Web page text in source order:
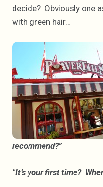
decide? Obviously one
with green hair…
recommend?”
“It’s your first time?